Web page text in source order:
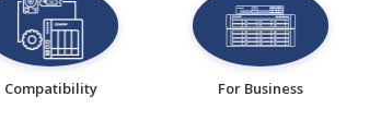
Compatibility For Business